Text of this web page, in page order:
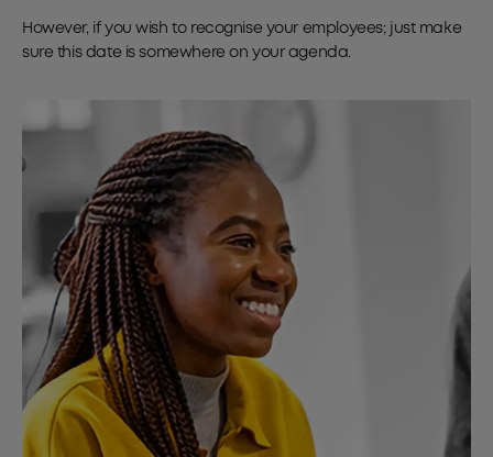
However, if you wish to recognise your employees; just make
sure this date is somewhere on your agenda.